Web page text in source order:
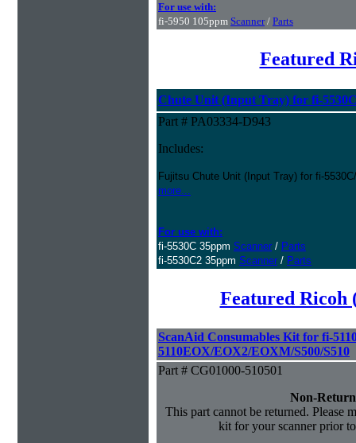
For use with:
fi-5950 105ppm Scanner/ Parts
Featured
Chute Unit (Input Tray) for fi-
Part # PA03334-D943
Includes:
Fujitsu Chute Unit (Input Tray) for fi-
more...
For use with:
fi-5530C 35ppm Scanner / Parts
fi-5530C2 35ppm Scanner / Parts
Featured Ricoh
ScanAid Consumables Kit for fi-
5110EOX/EOX2/EOXM/S500/S510
Part # CG01000-510501
Non-
This part cannot be returned. Please
kit for your scanner prior